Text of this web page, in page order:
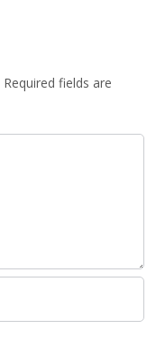
Required fields are